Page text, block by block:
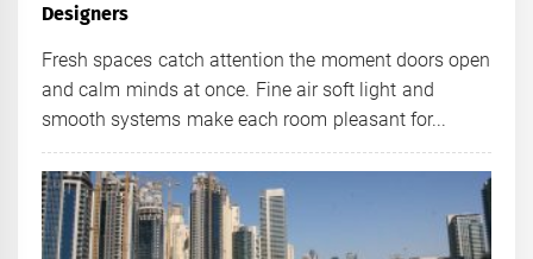
Designers
Fresh spaces catch attention the moment doors open
and calm minds at once. Fine air soft light and
smooth systems make each room pleasant for...